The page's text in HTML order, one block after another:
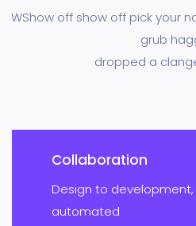
WShow off show off pick your
grub
dropped a
Collaboration
Design to development,
automated